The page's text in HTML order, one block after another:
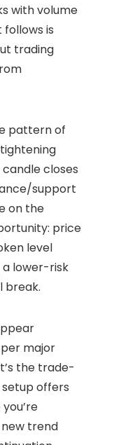
with volume
is
trading
pattern of
closes
support
on the
price
level
a lower-risk
break.
major
the trade-
offers
trend